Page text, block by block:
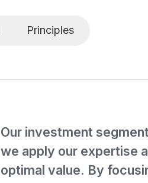
Principles
Our investment
we apply our expertise
optimal value. By